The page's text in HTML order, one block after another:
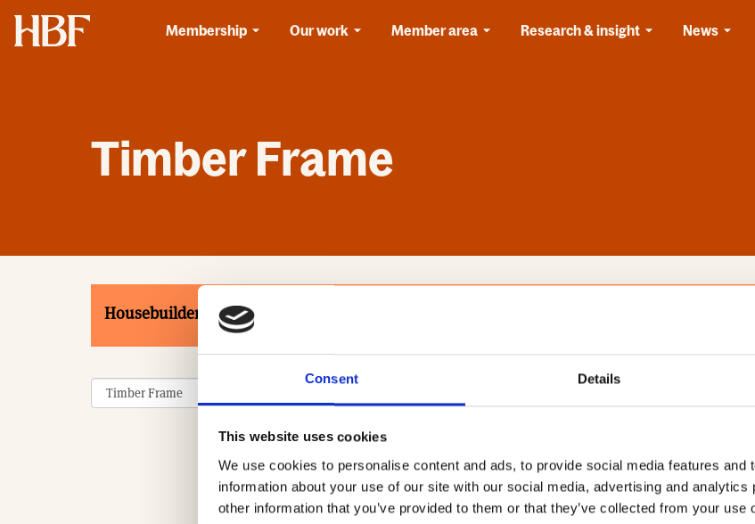
Consent Details
This website uses cookies
We use cookies to personalise content and ads, to provide social media features and
information about your use of our site with our social media, advertising and
other information that you’ve provided to them or that they’ve collected from your use
Home
Membership
Our work Member area Research & insight News
Timber Frame
Housebuilders Associates
0-9 A B C D E F G H I J K L M N O P Q R S T